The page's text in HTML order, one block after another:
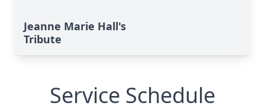
Jeanne Marie Hall's
Tribute
Service Schedule